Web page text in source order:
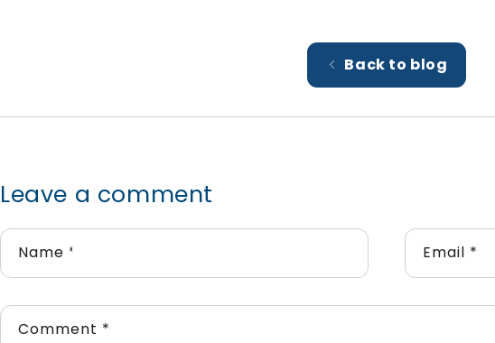
Back to blog
Leave a comment
Name * Email *
Comment *